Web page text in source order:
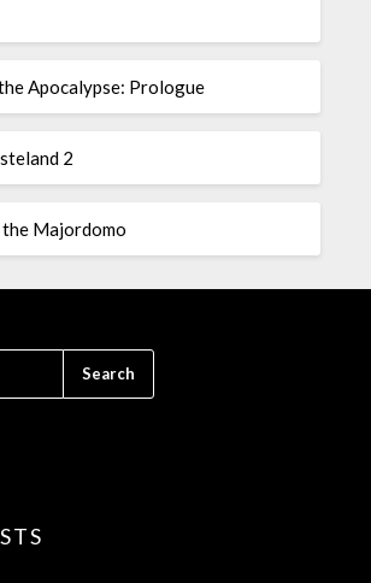
Apocalypse: Prologue
2
Majordomo